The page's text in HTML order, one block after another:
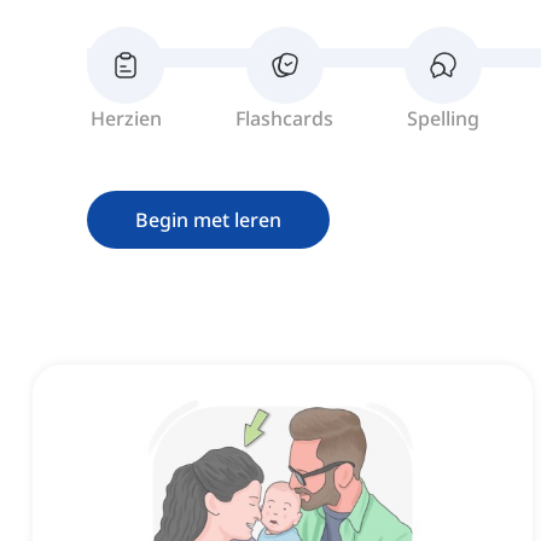
Herzien Flashcards Spelling
Begin met leren